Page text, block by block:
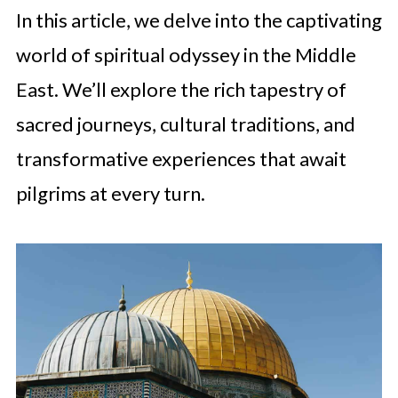
In this article, we delve into the captivating
world of spiritual odyssey in the Middle
East. We’ll explore the rich tapestry of
sacred journeys, cultural traditions, and
transformative experiences that await
pilgrims at every turn.